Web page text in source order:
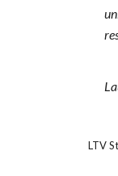
LTV